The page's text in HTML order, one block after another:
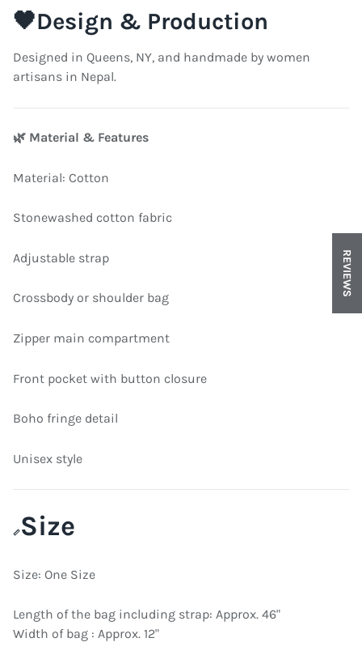
🖤Design & Production
Designed in Queens, NY, and handmade by women
artisans in Nepal.
🌿 Material & Features
Material: Cotton
Stonewashed cotton fabric
Adjustable strap
Crossbody or shoulder bag
Zipper main compartment
Front pocket with button closure
Boho fringe detail
Unisex style
📏 Size
Size: One Size
Length of the bag including strap: Approx. 46"
Width of bag : Approx. 12"
REVIEWS